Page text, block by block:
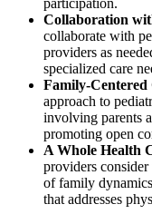
participation.
Collaboration
collaborate with
providers as
specialized care
Family-Centered
approach to
involving parents
promoting open
A Whole Health
providers
of family
that addresses